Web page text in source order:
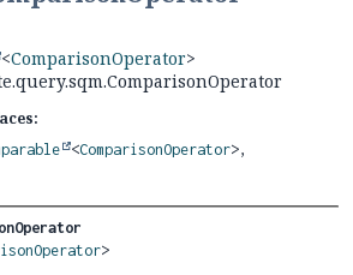
<ComparisonOperator>
<ComparisonOperator>,
>